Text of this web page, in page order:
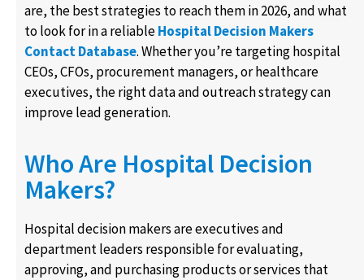
are, the best strategies to reach them in 2026, and what
to look for in a reliableHospital Decision Makers
Contact Database. Whether you’re targeting hospital
CEOs, CFOs, procurement managers, or healthcare
executives, the right data and outreach strategy can
improve lead generation.
Who Are Hospital Decision
Makers?
Hospital decision makers are executives and
department leaders responsible for evaluating,
approving, and purchasing products or services that